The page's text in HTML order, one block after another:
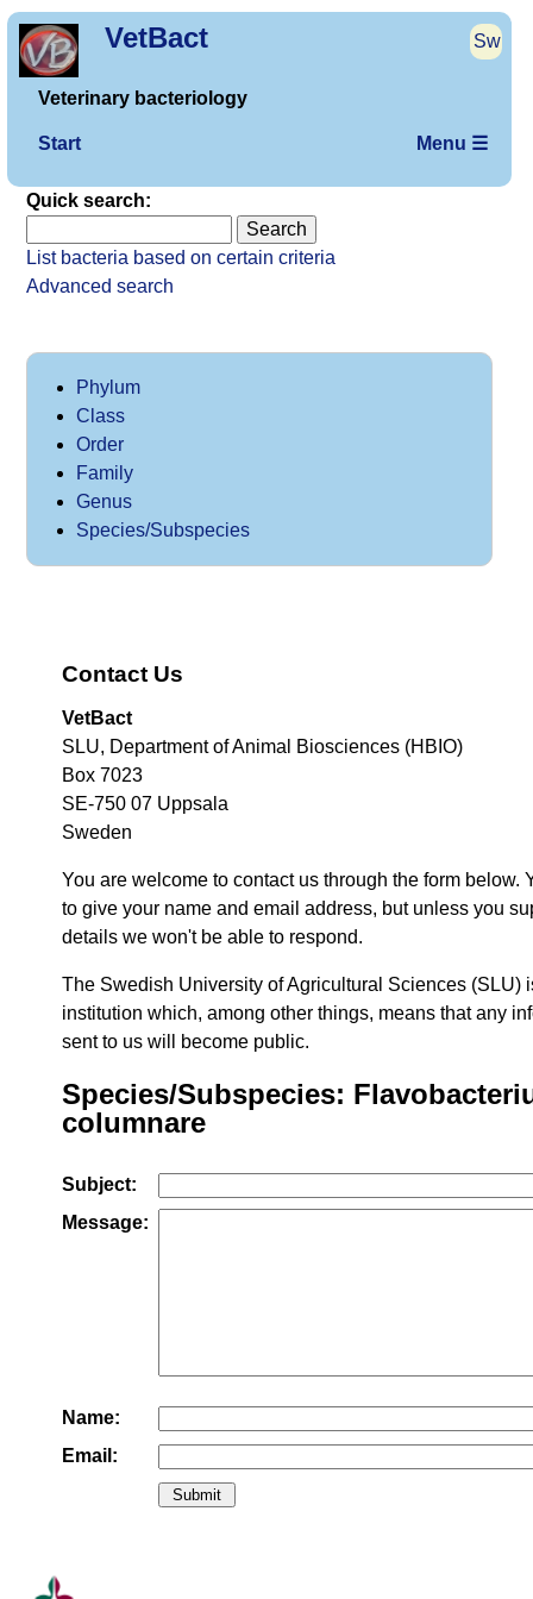
VetBact Sw
Veterinary bacteriology
Start Menu ☰
Quick search:
List bacteria based on certain criteria
Advanced search
Phylum
Class
Order
Family
Genus
Species/Subspecies
Contact Us
VetBact
SLU, Department of Animal Biosciences (HBIO)
Box 7023
SE-750 07 Uppsala
Sweden
You are welcome to contact us through the form below.
to give your name and email address, but unless you
details we won't be able to respond.
The Swedish University of Agricultural Sciences (SLU)
institution which, among other things, means that any
sent to us will become public.
Species/Subspecies:
columnare
Subject:
Message:
Name:
Email: